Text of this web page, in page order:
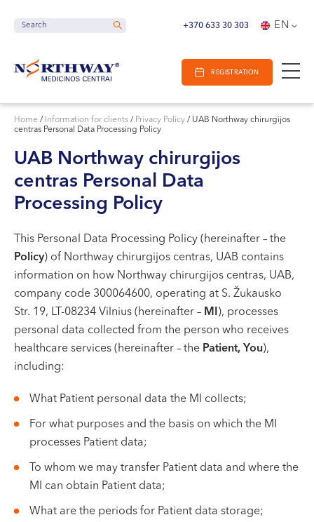
Opening hours
Vilnius
S. Žukausko g. 19
I-V 07:30 - 20:30
VI 09:00 - 15:00
Kaunas
Miško g. 25A
Opening hours:
VI 09:00 - 15:00
VII --
Klaipėda
Dragūnų str. 2
I-V 08:00 - 20:00
VI, VII --
Opening hours:
I-V 08:00 - 20:00
VI 09:00 - 15:00
Search
Search +370 633 30 303 EN
REGISTRATION
E-Registracija
IN KAUNAS
IN KLAIPĖDA
Home / Information for clients / Privacy Policy / UAB Northway chirurgijos
centras Personal Data Processing Policy
UAB Northway chirurgijos
centras Personal Data
Processing Policy
This Personal Data Processing Policy (hereinafter – the
Policy) of Northway chirurgijos centras, UAB contains
information on how Northway chirurgijos centras, UAB,
company code 300064600, operating at S. Žukausko
Str. 19, LT-08234 Vilnius (hereinafter – MI
), processes
personal data collected from the person who receives
healthcare services (hereinafter – the Patient, You),
including:
What Patient personal data the MI collects;
For what purposes and the basis on which the MI
processes Patient data;
To whom we may transfer Patient data and where the
MI can obtain Patient data;
What are the periods for Patient data storage;